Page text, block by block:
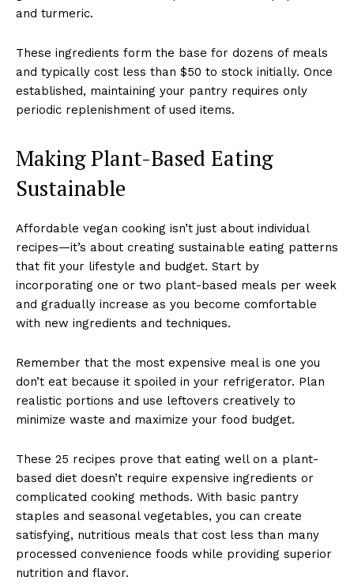
and turmeric.
These ingredients form the base for dozens of meals
and typically cost less than $50 to stock initially. Once
established, maintaining your pantry requires only
periodic replenishment of used items.
Making Plant-Based Eating
Sustainable
Affordable vegan cooking isn’t just about individual
recipes—it’s about creating sustainable eating patterns
that fit your lifestyle and budget. Start by
incorporating one or two plant-based meals per week
and gradually increase as you become comfortable
with new ingredients and techniques.
Remember that the most expensive meal is one you
don’t eat because it spoiled in your refrigerator. Plan
realistic portions and use leftovers creatively to
minimize waste and maximize your food budget.
These 25 recipes prove that eating well on a plant-
based diet doesn’t require expensive ingredients or
complicated cooking methods. With basic pantry
staples and seasonal vegetables, you can create
satisfying, nutritious meals that cost less than many
processed convenience foods while providing superior
nutrition and flavor.